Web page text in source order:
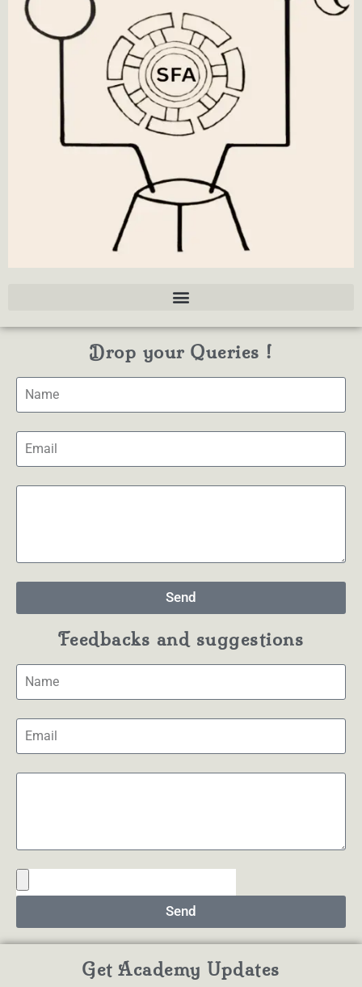
Drop your Queries !
Send
Feedbacks and suggestions
Send
Get Academy Updates